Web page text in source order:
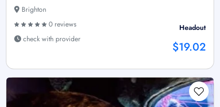
Brighton
0 reviews
check with provider
Headout
$19.02